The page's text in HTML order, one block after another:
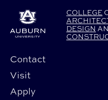
COLLEGE
DESIGN
Contact
Visit
Apply